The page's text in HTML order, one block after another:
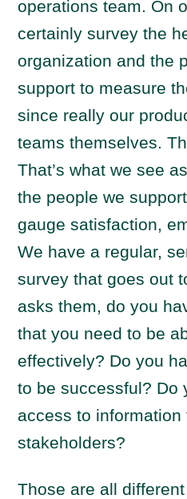
operations team. On
certainly survey the
organization and the
support to measure
since really our
teams themselves.
That’s what we see
the people we
gauge satisfaction,
We have a regular,
survey that goes out
asks them, do you
that you need to be
effectively? Do you
to be successful? Do
access to
stakeholders?
Those are all